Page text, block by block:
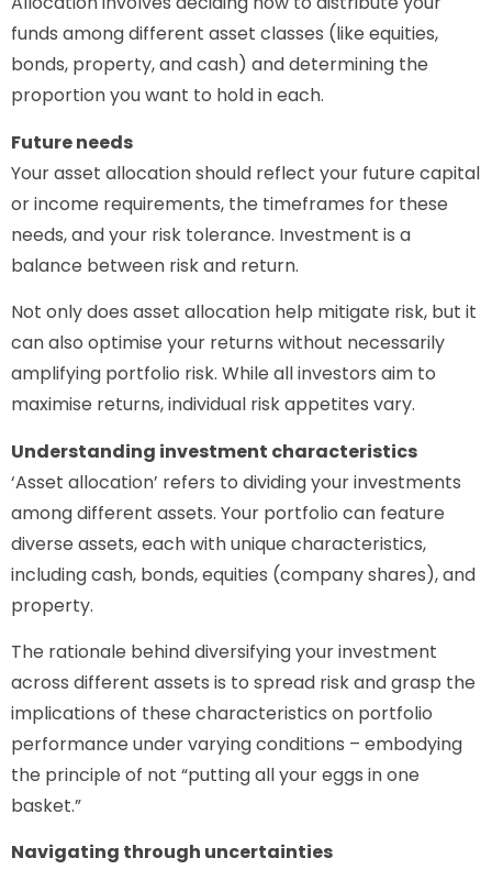
funds among different asset classes (like equities,
bonds, property, and cash) and determining the
proportion you want to hold in each.
Future needs
Your asset allocation should reflect your future capital
or income requirements, the timeframes for these
needs, and your risk tolerance. Investment is a
balance between risk and return.
Not only does asset allocation help mitigate risk, but it
can also optimise your returns without necessarily
amplifying portfolio risk. While all investors aim to
maximise returns, individual risk appetites vary.
Understanding investment characteristics
‘Asset allocation’ refers to dividing your investments
among different assets. Your portfolio can feature
diverse assets, each with unique characteristics,
including cash, bonds, equities (company shares), and
property.
The rationale behind diversifying your investment
across different assets is to spread risk and grasp the
implications of these characteristics on portfolio
performance under varying conditions – embodying
the principle of not “putting all your eggs in one
basket.”
Navigating through uncertainties